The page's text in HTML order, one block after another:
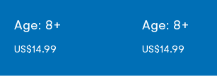
Age: 8+
US$14.99
Age: 8+
US$14.99